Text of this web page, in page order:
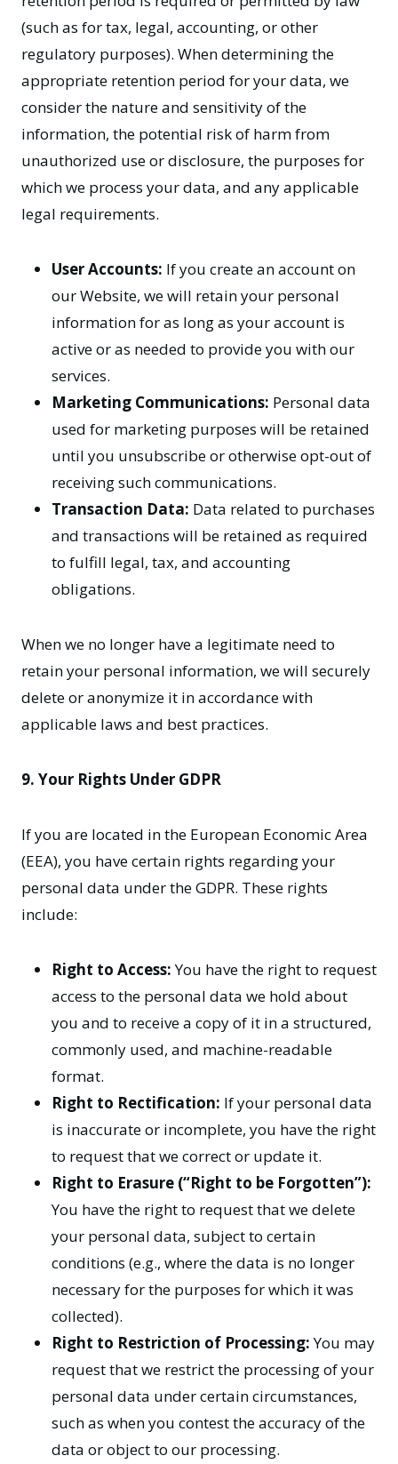
(such as for tax, legal, accounting, or other
regulatory purposes). When determining the
appropriate retention period for your data, we
consider the nature and sensitivity of the
information, the potential risk of harm from
unauthorized use or disclosure, the purposes for
which we process your data, and any applicable
legal requirements.
User Accounts: If you create an account on
our Website, we will retain your personal
information for as long as your account is
active or as needed to provide you with our
services.
Marketing Communications: Personal data
used for marketing purposes will be retained
until you unsubscribe or otherwise opt-out of
receiving such communications.
Transaction Data: Data related to purchases
and transactions will be retained as required
to fulfill legal, tax, and accounting
obligations.
When we no longer have a legitimate need to
retain your personal information, we will securely
delete or anonymize it in accordance with
applicable laws and best practices.
9. Your Rights Under GDPR
If you are located in the European Economic Area
(EEA), you have certain rights regarding your
personal data under the GDPR. These rights
include:
Right to Access:You have the right to request
access to the personal data we hold about
you and to receive a copy of it in a structured,
commonly used, and machine-readable
format.
Right to Rectification: If your personal data
is inaccurate or incomplete, you have the right
to request that we correct or update it.
Right to Erasure (“Right to be Forgotten”):
You have the right to request that we delete
your personal data, subject to certain
conditions (e.g., where the data is no longer
necessary for the purposes for which it was
collected).
Right to Restriction of Processing:You may
request that we restrict the processing of your
personal data under certain circumstances,
such as when you contest the accuracy of the
data or object to our processing.